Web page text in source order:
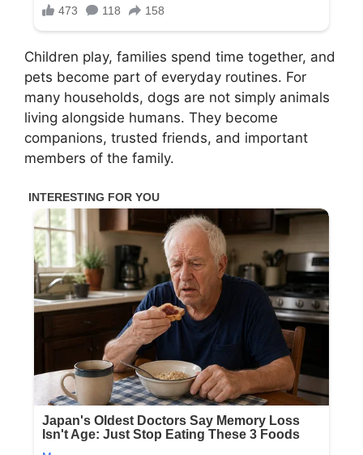
Children play, families spend time together, and
pets become part of everyday routines. For
many households, dogs are not simply animals
living alongside humans. They become
companions, trusted friends, and important
members of the family.